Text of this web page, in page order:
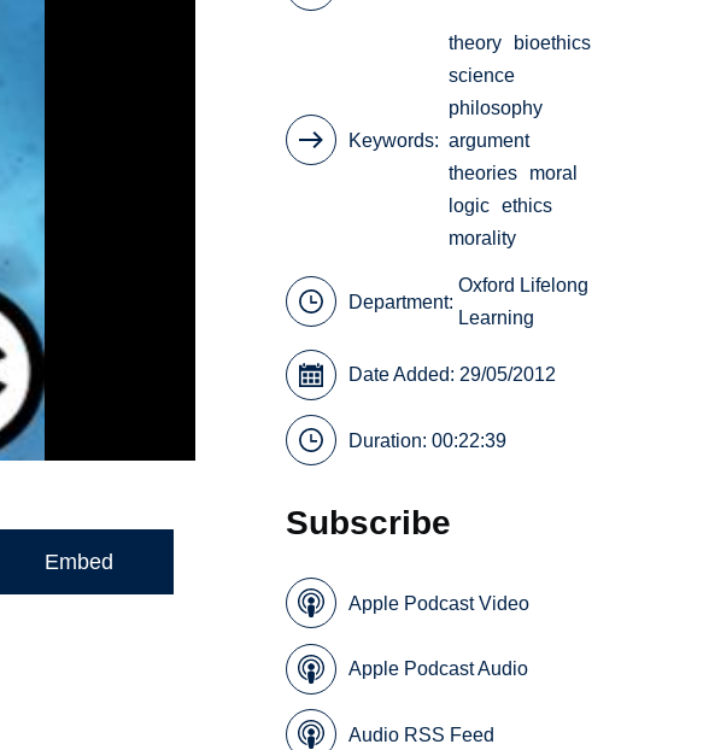
Embed
Keywords
theory
bioethics
science
philosophy
argument
theories
moral
logic ethics
morality
Department:
Oxford Lifelong
Learning
Date Added: 29/05/2012
Duration: 00:22:39
Subscribe
Apple Podcast Video
Apple Podcast Audio
Audio RSS Feed